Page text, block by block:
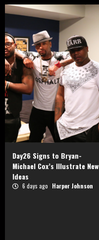
Day26 Signs to Bryan-
Michael Cox’s Illustrate New
Ideas
6 days ago Harper Johnson